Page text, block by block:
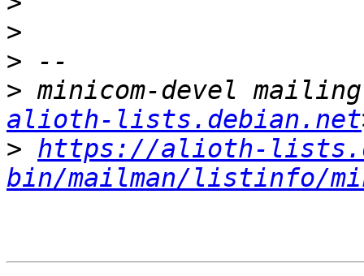
>
>
> minicom-devel
alioth-lists.debian.net
> https://alioth-
bin/mailman/listinfo/